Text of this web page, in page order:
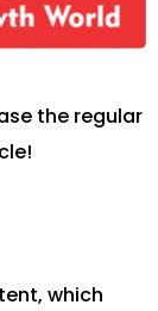
the regular
which